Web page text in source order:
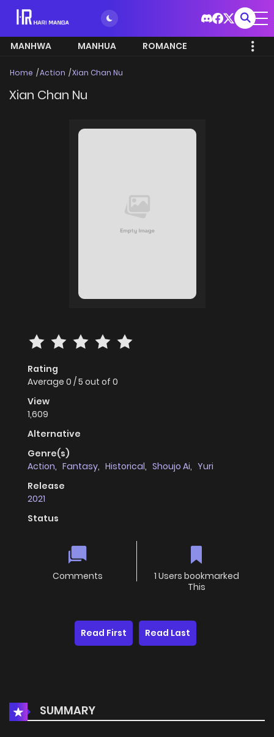
MANHWA MANHUA ROMANCE
Home Action Xian Chan Nu
Xian Chan Nu
Rating
Average 0 /5 out of 0
View
1,609
Alternative
Genre(s)
Action, Fantasy, Historical, Shoujo Ai, Yuri
Release
2021
Status
Comments
1 Users bookmarked
This
Read First Read Last
SUMMARY